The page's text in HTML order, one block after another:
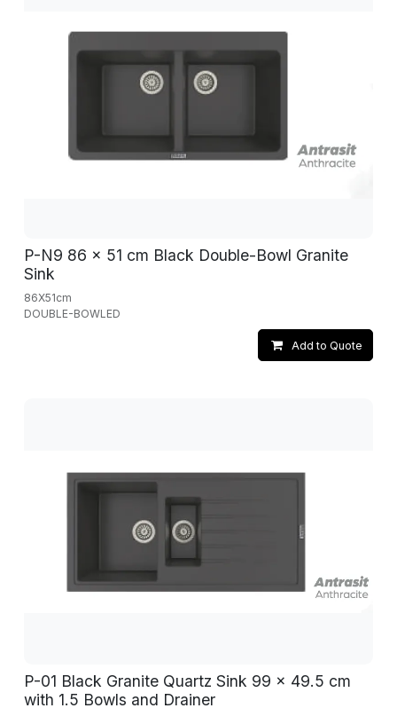
P-N9 86 x 51 cm Black Double-Bowl Granite
Sink
86X51cm
DOUBLE-BOWLED
Add to Quote
P-01 Black Granite Quartz Sink 99 x 49.5 cm
with 1.5 Bowls and Drainer